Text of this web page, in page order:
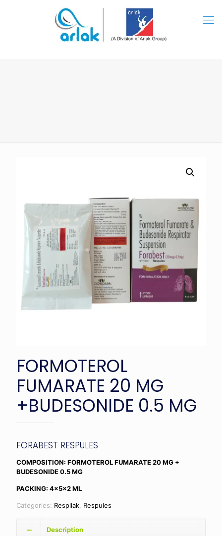
FORMOTEROL
FUMARATE 20 MG
+BUDESONIDE 0.5 MG
FORABEST RESPULES
COMPOSITION: FORMOTEROL FUMARATE 20 MG +
BUDESONIDE 0.5 MG
PACKING: 4x5x2 ML
Categories: Respilak Respules
Description